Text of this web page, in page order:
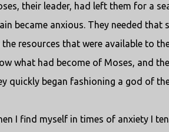
their leader, had left them for a
became anxious. They needed
the resources that were available to
what had become of Moses, and
quickly began fashioning a god of
I find myself in times of anxiety I